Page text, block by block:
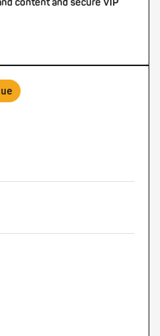
content and secure VIP